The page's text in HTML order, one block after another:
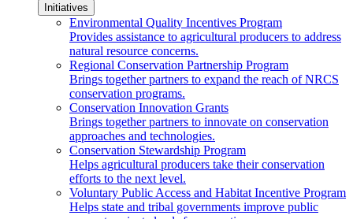
Initiatives
Environmental Quality Incentives Program
Provides assistance to agricultural producers to address
natural resource concerns.
Regional Conservation Partnership Program
Brings together partners to expand the reach of NRCS
conservation programs.
Conservation Innovation Grants
Brings together partners to innovate on conservation
approaches and technologies.
Conservation Stewardship Program
Helps agricultural producers take their conservation
efforts to the next level.
Voluntary Public Access and Habitat Incentive Program
Helps state and tribal governments improve public